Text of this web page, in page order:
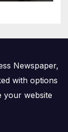
Newspaper,
with options
your website